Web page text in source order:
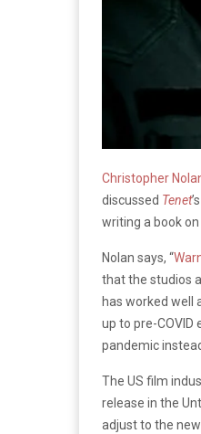
Christopher
discussed Tenet
writing a book
Nolan says, “
that the studios
has worked well
up to pre-
pandemic
The US film
release in the
adjust to the